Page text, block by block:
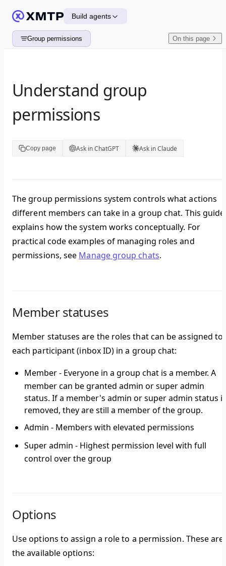
Skip to content Build agents
Group permissions On this page
Understand group
permissions
Copy page Ask in ChatGPT Ask in Claude
The group permissions system controls what actions
different members can take in a group chat. This guide
explains how the system works conceptually. For
practical code examples of managing roles and
permissions, see Manage group chats.
Member statuses
Member statuses are the roles that can be assigned to
each participant (inbox ID) in a group chat:
Member- Everyone in a group chat is a member. A
member can be granted admin or super admin
status. If a member's admin or super admin status is
removed, they are still a member of the group.
Admin - Members with elevated permissions
Super admin - Highest permission level with full
control over the group
Options
Use options to assign a role to a permission. These are
the available options: